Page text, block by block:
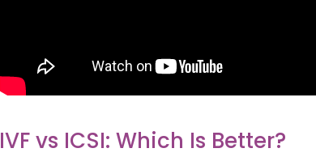
IVF vs ICSI: Which Is Better?